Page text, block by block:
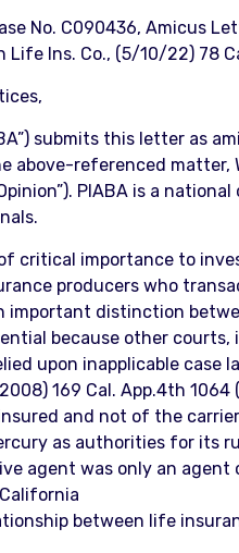
No. C090436, Amicus
Life Ins. Co., (5/10/22) 78
submits this letter as
above-referenced matter,
PIABA is a
critical importance to
producers who
important distinction
because other
upon inapplicable case
169 Cal. App.4th
and not of the
as authorities for
agent was only an
between life